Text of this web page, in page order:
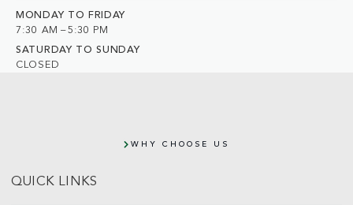
MONDAY TO FRIDAY
7:30 AM – 5:30 PM
SATURDAY TO SUNDAY
CLOSED
WHY CHOOSE US
QUICK LINKS